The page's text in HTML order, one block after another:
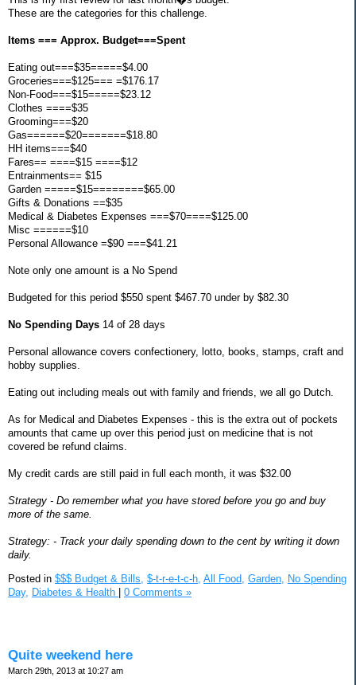
These are the categories for this challenge.
Items === Approx. Budget===Spent
Eating out===$35=====$4.00
Groceries===$125=== =$176.17
Non-Food===$15=====$23.12
Clothes ====$35
Grooming===$20
Gas======$20=======$18.80
HH items===$40
Fares== ====$15 ====$12
Entrainments== $15
Garden =====$15========$65.00
Gifts & Donations ==$35
Medical & Diabetes Expenses ===$70====$125.00
Misc ======$10
Personal Allowance =$90 ===$41.21
Note only one amount is a No Spend
Budgeted for this period $550 spent $467.70 under by $82.30
No Spending Days 14 of 28 days
Personal allowance covers confectionery, lotto, books, stamps, craft and
hobby supplies.
Eating out including meals out with family and friends, we all go Dutch.
As for Medical and Diabetes Expenses - this is the extra out of pockets
amounts that came up over this period just on medicine that is not
covered be refund claims.
My credit cards are still paid in full each month, it was $32.00
Strategy - Do remember what you have stored before you go and buy
more of the same.
Strategy: - Track your daily spending down to the cent by writing it down
daily.
Posted in $$$ Budget & Bills, $-t-r-e-t-c-h, All Food, Garden, No Spending
Day, Diabetes & Health 0 Comments »
Quite weekend here
March 29th, 2013 at 10:27 am